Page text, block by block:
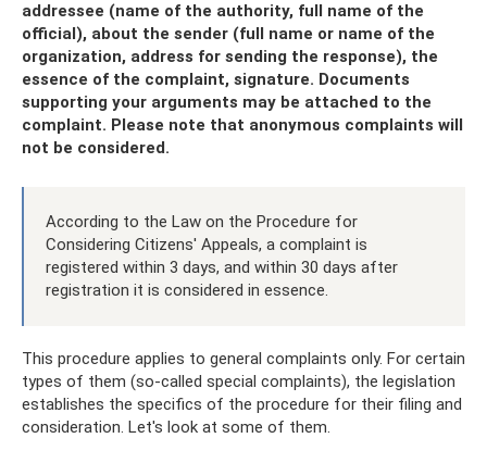
addressee (name of the authority, full name of the
official), about the sender (full name or name of the
organization, address for sending the response), the
essence of the complaint, signature. Documents
supporting your arguments may be attached to the
complaint. Please note that anonymous complaints will
not be considered.
According to the Law on the Procedure for
Considering Citizens' Appeals, a complaint is
registered within 3 days, and within 30 days after
registration it is considered in essence.
This procedure applies to general complaints only. For certain
types of them (so-called special complaints), the legislation
establishes the specifics of the procedure for their filing and
consideration. Let's look at some of them.